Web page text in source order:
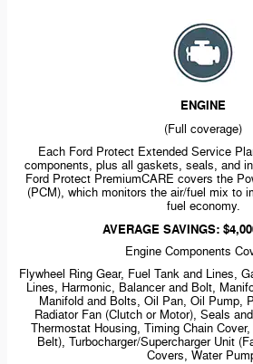
ENGINE
(Full coverage)
Each Ford Protect Extended Service
components, plus all gaskets, seals, and
Ford Protect PremiumCARE covers the
(PCM), which monitors the air/fuel mix to
fuel economy.
AVERAGE SAVINGS:
Engine Components
Flywheel Ring Gear, Fuel Tank and Lines,
Lines, Harmonic, Balancer and Bolt,
Manifold and Bolts, Oil Pan, Oil Pump,
Radiator Fan (Clutch or Motor), Seals
Thermostat Housing, Timing Chain
Belt), Turbocharger/Supercharger Unit
Covers, Water